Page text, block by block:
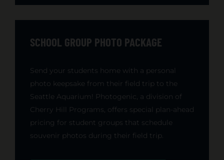
SCHOOL GROUP PHOTO PACKAGE
Send your students home with a personal
photo keepsake from their field trip to the
Seattle Aquarium! Photogenic, a division of
Cherry Hill Programs, offers special plan-ahead
pricing for student groups that schedule
souvenir photos during their field trip.